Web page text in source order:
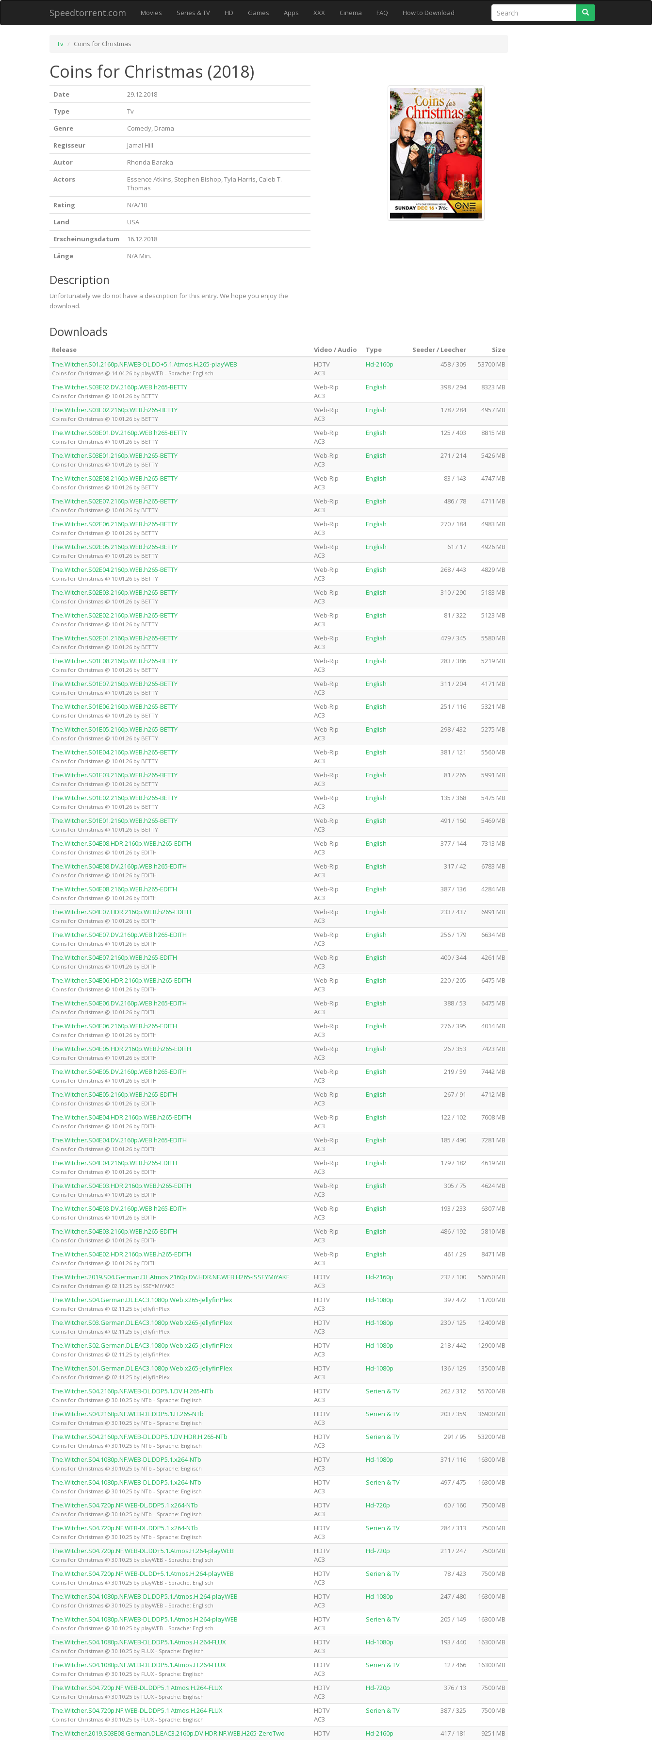
Speedtorrent.com Movies Series & TV HD Games Apps XXX Cinema FAQ How to Download
Tv Coins for Christmas
Coins for Christmas (2018)
Date
29.12.2018
Type
Tv
Genre
Comedy, Drama
Regisseur
Jamal Hill
Autor
Rhonda Baraka
Actors
Essence Atkins, Stephen Bishop, Tyla Harris, Caleb T.
Thomas
Rating
N/A/10
Land
USA
Erscheinungsdatum
16.12.2018
Länge
N/A Min.
Description
Unfortunately we do not have a description for this entry. We hope you enjoy the
download.
Downloads
Release Video / Audio Type Seeder / Leecher
Size
The.Witcher.S01.2160p.NF.WEB-DL.DD+5.1.Atmos.H.265-playWEB
Coins for Christmas @ 14.04.26 by playWEB - Sprache: Englisch
HDTV
AC3
Hd-2160p 458 / 309 53700 MB
The.Witcher.S03E02.DV.2160p.WEB.h265-BETTY
Coins for Christmas @ 10.01.26 by BETTY
Web-Rip
AC3
English 398 / 294 8323 MB
The.Witcher.S03E02.2160p.WEB.h265-BETTY
Coins for Christmas @ 10.01.26 by BETTY
Web-Rip
AC3
English 178 / 284 4957 MB
The.Witcher.S03E01.DV.2160p.WEB.h265-BETTY
Coins for Christmas @ 10.01.26 by BETTY
Web-Rip
AC3
English 125 / 403 8815 MB
The.Witcher.S03E01.2160p.WEB.h265-BETTY
Coins for Christmas @ 10.01.26 by BETTY
Web-Rip
AC3
English 271 / 214 5426 MB
The.Witcher.S02E08.2160p.WEB.h265-BETTY
Coins for Christmas @ 10.01.26 by BETTY
Web-Rip
AC3
English 83 / 143 4747 MB
The.Witcher.S02E07.2160p.WEB.h265-BETTY
Coins for Christmas @ 10.01.26 by BETTY
Web-Rip
AC3
English 486 / 78 4711 MB
The.Witcher.S02E06.2160p.WEB.h265-BETTY
Coins for Christmas @ 10.01.26 by BETTY
Web-Rip
AC3
English 270 / 184 4983 MB
The.Witcher.S02E05.2160p.WEB.h265-BETTY
Coins for Christmas @ 10.01.26 by BETTY
Web-Rip
AC3
English 61 / 17 4926 MB
The.Witcher.S02E04.2160p.WEB.h265-BETTY
Coins for Christmas @ 10.01.26 by BETTY
Web-Rip
AC3
English 268 / 443 4829 MB
The.Witcher.S02E03.2160p.WEB.h265-BETTY
Coins for Christmas @ 10.01.26 by BETTY
Web-Rip
AC3
English 310 / 290 5183 MB
The.Witcher.S02E02.2160p.WEB.h265-BETTY
Coins for Christmas @ 10.01.26 by BETTY
Web-Rip
AC3
English 81 / 322 5123 MB
The.Witcher.S02E01.2160p.WEB.h265-BETTY
Coins for Christmas @ 10.01.26 by BETTY
Web-Rip
AC3
English 479 / 345 5580 MB
The.Witcher.S01E08.2160p.WEB.h265-BETTY
Coins for Christmas @ 10.01.26 by BETTY
Web-Rip
AC3
English 283 / 386 5219 MB
The.Witcher.S01E07.2160p.WEB.h265-BETTY
Coins for Christmas @ 10.01.26 by BETTY
Web-Rip
AC3
English 311 / 204 4171 MB
The.Witcher.S01E06.2160p.WEB.h265-BETTY
Coins for Christmas @ 10.01.26 by BETTY
Web-Rip
AC3
English 251 / 116 5321 MB
The.Witcher.S01E05.2160p.WEB.h265-BETTY
Coins for Christmas @ 10.01.26 by BETTY
Web-Rip
AC3
English 298 / 432 5275 MB
The.Witcher.S01E04.2160p.WEB.h265-BETTY
Coins for Christmas @ 10.01.26 by BETTY
Web-Rip
AC3
English 381 / 121 5560 MB
The.Witcher.S01E03.2160p.WEB.h265-BETTY
Coins for Christmas @ 10.01.26 by BETTY
Web-Rip
AC3
English 81 / 265 5991 MB
The.Witcher.S01E02.2160p.WEB.h265-BETTY
Coins for Christmas @ 10.01.26 by BETTY
Web-Rip
AC3
English 135 / 368 5475 MB
The.Witcher.S01E01.2160p.WEB.h265-BETTY
Coins for Christmas @ 10.01.26 by BETTY
Web-Rip
AC3
English 491 / 160 5469 MB
The.Witcher.S04E08.HDR.2160p.WEB.h265-EDITH
Coins for Christmas @ 10.01.26 by EDITH
Web-Rip
AC3
English 377 / 144 7313 MB
The.Witcher.S04E08.DV.2160p.WEB.h265-EDITH
Coins for Christmas @ 10.01.26 by EDITH
Web-Rip
AC3
English 317 / 42 6783 MB
The.Witcher.S04E08.2160p.WEB.h265-EDITH
Coins for Christmas @ 10.01.26 by EDITH
Web-Rip
AC3
English 387 / 136 4284 MB
The.Witcher.S04E07.HDR.2160p.WEB.h265-EDITH
Coins for Christmas @ 10.01.26 by EDITH
Web-Rip
AC3
English 233 / 437 6991 MB
The.Witcher.S04E07.DV.2160p.WEB.h265-EDITH
Coins for Christmas @ 10.01.26 by EDITH
Web-Rip
AC3
English 256 / 179 6634 MB
The.Witcher.S04E07.2160p.WEB.h265-EDITH
Coins for Christmas @ 10.01.26 by EDITH
Web-Rip
AC3
English 400 / 344 4261 MB
The.Witcher.S04E06.HDR.2160p.WEB.h265-EDITH
Coins for Christmas @ 10.01.26 by EDITH
Web-Rip
AC3
English 220 / 205 6475 MB
The.Witcher.S04E06.DV.2160p.WEB.h265-EDITH
Coins for Christmas @ 10.01.26 by EDITH
Web-Rip
AC3
English 388 / 53 6475 MB
The.Witcher.S04E06.2160p.WEB.h265-EDITH
Coins for Christmas @ 10.01.26 by EDITH
Web-Rip
AC3
English 276 / 395 4014 MB
The.Witcher.S04E05.HDR.2160p.WEB.h265-EDITH
Coins for Christmas @ 10.01.26 by EDITH
Web-Rip
AC3
English 26 / 353 7423 MB
The.Witcher.S04E05.DV.2160p.WEB.h265-EDITH
Coins for Christmas @ 10.01.26 by EDITH
Web-Rip
AC3
English 219 / 59 7442 MB
The.Witcher.S04E05.2160p.WEB.h265-EDITH
Coins for Christmas @ 10.01.26 by EDITH
Web-Rip
AC3
English 267 / 91 4712 MB
The.Witcher.S04E04.HDR.2160p.WEB.h265-EDITH
Coins for Christmas @ 10.01.26 by EDITH
Web-Rip
AC3
English 122 / 102 7608 MB
The.Witcher.S04E04.DV.2160p.WEB.h265-EDITH
Coins for Christmas @ 10.01.26 by EDITH
Web-Rip
AC3
English 185 / 490 7281 MB
The.Witcher.S04E04.2160p.WEB.h265-EDITH
Coins for Christmas @ 10.01.26 by EDITH
Web-Rip
AC3
English 179 / 182 4619 MB
The.Witcher.S04E03.HDR.2160p.WEB.h265-EDITH
Coins for Christmas @ 10.01.26 by EDITH
Web-Rip
AC3
English 305 / 75 4624 MB
The.Witcher.S04E03.DV.2160p.WEB.h265-EDITH
Coins for Christmas @ 10.01.26 by EDITH
Web-Rip
AC3
English 193 / 233 6307 MB
The.Witcher.S04E03.2160p.WEB.h265-EDITH
Coins for Christmas @ 10.01.26 by EDITH
Web-Rip
AC3
English 486 / 192 5810 MB
The.Witcher.S04E02.HDR.2160p.WEB.h265-EDITH
Coins for Christmas @ 10.01.26 by EDITH
Web-Rip
AC3
English 461 / 29 8471 MB
The.Witcher.2019.S04.German.DL.Atmos.2160p.DV.HDR.NF.WEB.H265-iSSEYMiYAKE
Coins for Christmas @ 02.11.25 by iSSEYMiYAKE
HDTV
AC3
Hd-2160p 232 / 100 56650 MB
The.Witcher.S04.German.DL.EAC3.1080p.Web.x265-JellyfinPlex
Coins for Christmas @ 02.11.25 by JellyfinPlex
HDTV
AC3
Hd-1080p 39 / 472 11700 MB
The.Witcher.S03.German.DL.EAC3.1080p.Web.x265-JellyfinPlex
Coins for Christmas @ 02.11.25 by JellyfinPlex
HDTV
AC3
Hd-1080p 230 / 125 12400 MB
The.Witcher.S02.German.DL.EAC3.1080p.Web.x265-JellyfinPlex
Coins for Christmas @ 02.11.25 by JellyfinPlex
HDTV
AC3
Hd-1080p 218 / 442 12900 MB
The.Witcher.S01.German.DL.EAC3.1080p.Web.x265-JellyfinPlex
Coins for Christmas @ 02.11.25 by JellyfinPlex
HDTV
AC3
Hd-1080p 136 / 129 13500 MB
The.Witcher.S04.2160p.NF.WEB-DL.DDP5.1.DV.H.265-NTb
Coins for Christmas @ 30.10.25 by NTb - Sprache: Englisch
HDTV
AC3
Serien & TV 262 / 312 55700 MB
The.Witcher.S04.2160p.NF.WEB-DL.DDP5.1.H.265-NTb
Coins for Christmas @ 30.10.25 by NTb - Sprache: Englisch
HDTV
AC3
Serien & TV 203 / 359 36900 MB
The.Witcher.S04.2160p.NF.WEB-DL.DDP5.1.DV.HDR.H.265-NTb
Coins for Christmas @ 30.10.25 by NTb - Sprache: Englisch
HDTV
AC3
Serien & TV 291 / 95 53200 MB
The.Witcher.S04.1080p.NF.WEB-DL.DDP5.1.x264-NTb
Coins for Christmas @ 30.10.25 by NTb - Sprache: Englisch
HDTV
AC3
Hd-1080p 371 / 116 16300 MB
The.Witcher.S04.1080p.NF.WEB-DL.DDP5.1.x264-NTb
Coins for Christmas @ 30.10.25 by NTb - Sprache: Englisch
HDTV
AC3
Serien & TV 497 / 475 16300 MB
The.Witcher.S04.720p.NF.WEB-DL.DDP5.1.x264-NTb
Coins for Christmas @ 30.10.25 by NTb - Sprache: Englisch
HDTV
AC3
Hd-720p 60 / 160 7500 MB
The.Witcher.S04.720p.NF.WEB-DL.DDP5.1.x264-NTb
Coins for Christmas @ 30.10.25 by NTb - Sprache: Englisch
HDTV
AC3
Serien & TV 284 / 313 7500 MB
The.Witcher.S04.720p.NF.WEB-DL.DD+5.1.Atmos.H.264-playWEB
Coins for Christmas @ 30.10.25 by playWEB - Sprache: Englisch
HDTV
AC3
Hd-720p 211 / 247 7500 MB
The.Witcher.S04.720p.NF.WEB-DL.DD+5.1.Atmos.H.264-playWEB
Coins for Christmas @ 30.10.25 by playWEB - Sprache: Englisch
HDTV
AC3
Serien & TV 78 / 423 7500 MB
The.Witcher.S04.1080p.NF.WEB-DL.DDP5.1.Atmos.H.264-playWEB
Coins for Christmas @ 30.10.25 by playWEB - Sprache: Englisch
HDTV
AC3
Hd-1080p 247 / 480 16300 MB
The.Witcher.S04.1080p.NF.WEB-DL.DDP5.1.Atmos.H.264-playWEB
Coins for Christmas @ 30.10.25 by playWEB - Sprache: Englisch
HDTV
AC3
Serien & TV 205 / 149 16300 MB
The.Witcher.S04.1080p.NF.WEB-DL.DDP5.1.Atmos.H.264-FLUX
Coins for Christmas @ 30.10.25 by FLUX - Sprache: Englisch
HDTV
AC3
Hd-1080p 193 / 440 16300 MB
The.Witcher.S04.1080p.NF.WEB-DL.DDP5.1.Atmos.H.264-FLUX
Coins for Christmas @ 30.10.25 by FLUX - Sprache: Englisch
HDTV
AC3
Serien & TV 12 / 466 16300 MB
The.Witcher.S04.720p.NF.WEB-DL.DDP5.1.Atmos.H.264-FLUX
Coins for Christmas @ 30.10.25 by FLUX - Sprache: Englisch
HDTV
AC3
Hd-720p 376 / 13 7500 MB
The.Witcher.S04.720p.NF.WEB-DL.DDP5.1.Atmos.H.264-FLUX
Coins for Christmas @ 30.10.25 by FLUX - Sprache: Englisch
HDTV
AC3
Serien & TV 387 / 325 7500 MB
The.Witcher.2019.S03E08.German.DL.EAC3.2160p.DV.HDR.NF.WEB.H265-ZeroTwo
HDTV
Hd-2160p 417 / 181 9251 MB